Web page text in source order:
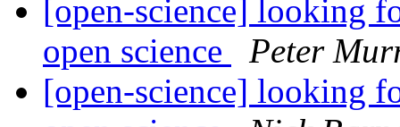
[open-science] looking
open science
Peter
[open-science] looking